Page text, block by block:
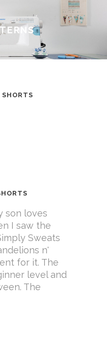
SHORTS
son loves
I saw the
Sweats
n'
for it. The
level and
The